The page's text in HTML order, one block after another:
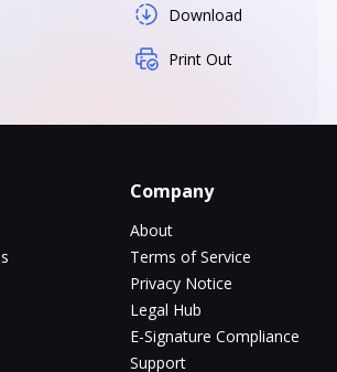
Download
Print Out
Company
About
Terms of Service
Privacy Notice
Legal Hub
E-Signature Compliance
Support